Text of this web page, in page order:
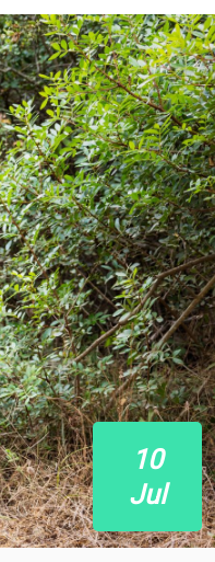
10
Jul